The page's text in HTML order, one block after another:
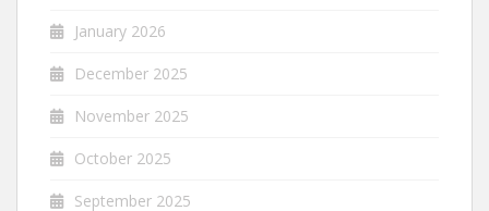
January 2026
December 2025
November 2025
October 2025
September 2025